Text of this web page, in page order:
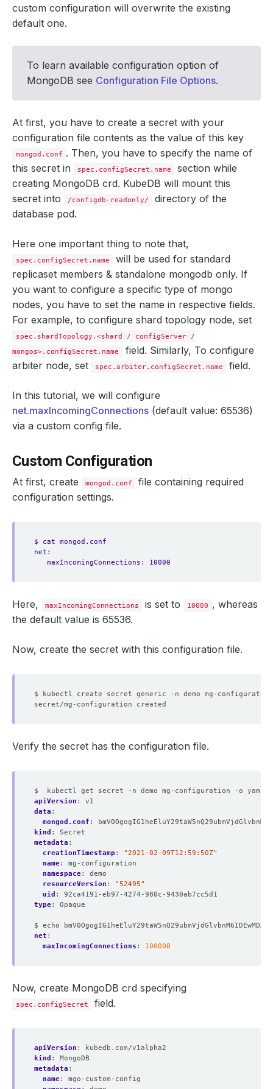
custom configuration will overwrite the existing
default one.
To learn available configuration option of
MongoDB see Configuration File Options.
At first, you have to create a secret with your
configuration file contents as the value of this key
mongod.conf . Then, you have to specify the name of
this secret in
spec.configSecret.name
section while
creating MongoDB crd. KubeDB will mount this
secret into
/configdb-readonly/
directory of the
database pod.
Here one important thing to note that,
spec.configSecret.name
will be used for standard
replicaset members & standalone mongodb only. If
you want to configure a specific type of mongo
nodes, you have to set the name in respective fields.
For example, to configure shard topology node, set
spec.shardTopology.<shard / configServer /
mongos>.configSecret.name
field. Similarly, To configure
arbiter node, set
spec.arbiter.configSecret.name field.
In this tutorial, we will configure
net.maxIncomingConnections (default value: 65536)
via a custom config file.
Custom Configuration
At first, create mongod.conf
file containing required
configuration settings.
$ cat mongod.conf
net:
maxIncomingConnections: 10000
Here, maxIncomingConnections is set to 10000 , whereas
the default value is 65536.
Now, create the secret with this configuration file.
$ kubectl create secret generic -n demo mg-
Verify the secret has the configuration file.
$  kubectl get secret -n demo mg-configuration -o yaml
apiVersion :
v1
data :
mongod.conf :
kind :
Secret
metadata :
creationTimestamp :
"2021-02-09T12:59:50Z"
name:
mg-configuration
namespace:
demo
resourceVersion :
"52495"
uid :
92ca4191-eb97-4274-980c-9430ab7cc5d1
type: Opaque
$ echo
net :
maxIncomingConnections : 100000
Now, create MongoDB crd specifying
spec.configSecret field.
apiVersion :
kubedb.com/v1alpha2
kind :
MongoDB
metadata :
name:
mgo-custom-config